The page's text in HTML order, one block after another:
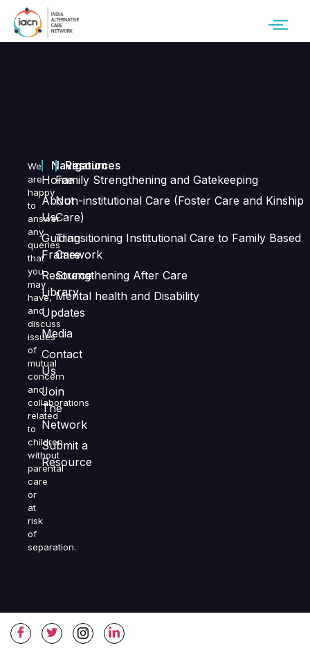
We
are
happy
to
answer
any
queries
that
you
may
have,
and
discuss
issues
of
mutual
concern
and
collaborations
related
to
children
without
parental
care
or
at
risk
of
separation.
Navigation
Home
About
Us
Guiding
Framework
Resource
Library
Updates
Media
Contact
Us
Join
The
Network
Submit a
Resource
Resources
Family Strengthening and Gatekeeping
Non-institutional Care (Foster Care and Kinship
Care)
Transitioning Institutional Care to Family Based
Care
Strengthening After Care
Mental health and Disability